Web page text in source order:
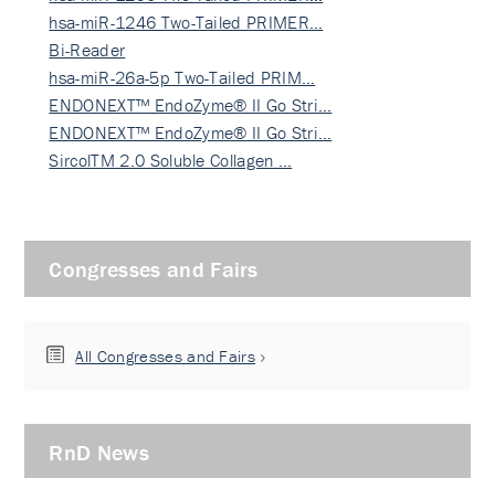
hsa-miR-1246 Two-Tailed PRIMER…
Bi-Reader
hsa-miR-26a-5p Two-Tailed PRIM…
ENDONEXT™ EndoZyme® II Go Stri…
ENDONEXT™ EndoZyme® II Go Stri…
SircolTM 2.0 Soluble Collagen …
Congresses and Fairs
All Congresses and Fairs
RnD News